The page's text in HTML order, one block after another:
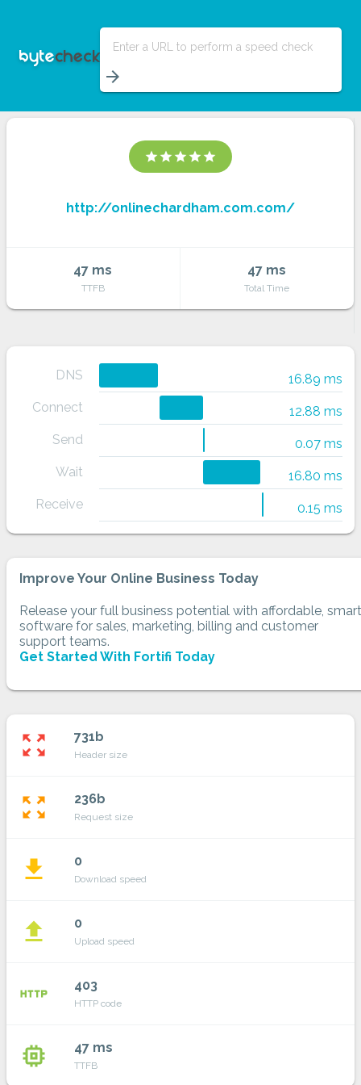
Enter a URL to perform a speed check
arrow_forward
star star star star star
http://onlinechardham.com.com/
47 ms
TTFB
47 ms
Total Time
DNS
16.89 ms
Connect
12.88 ms
Send
0.07 ms
Wait
16.80 ms
Receive
0.15 ms
Improve Your Online Business Today
Release your full business potential with affordable, smart
software for sales, marketing, billing and customer
support teams.
Get Started With Fortifi Today
zoom_out_map 731b
Header size
zoom_out_map 236b
Request size
file_download 0
Download speed
file_upload 0
Upload speed
http 403
HTTP code
memory 47 ms
TTFB